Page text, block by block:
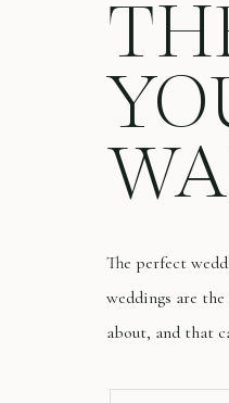
The perfect
weddings are
about, and that